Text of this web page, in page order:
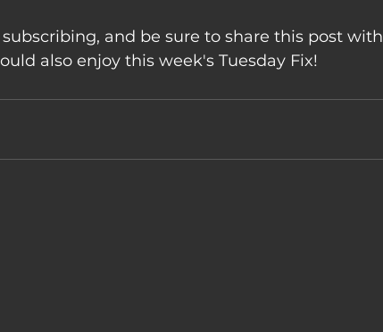
and be sure to share this post with
also enjoy this week's Tuesday Fix!